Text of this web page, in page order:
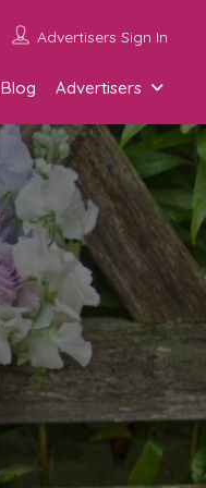
Advertisers Sign In
Blog Advertisers